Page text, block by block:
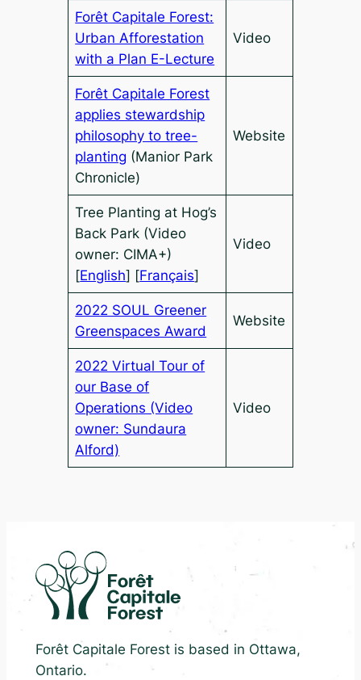
Forêt Capitale Forest:
Urban Afforestation
with a Plan E-Lecture
Video
Forêt Capitale Forest
applies stewardship
philosophy to tree-
planting (Manior Park
Chronicle)
Website
Tree Planting at Hog’s
Back Park (Video
owner: CIMA+)
[English] [Français]
Video
2022 SOUL Greener
Greenspaces Award
Website
2022 Virtual Tour of
our Base of
Operations (Video
owner: Sundaura
Alford)
Video
Forêt Capitale Forest is based in Ottawa,
Ontario.